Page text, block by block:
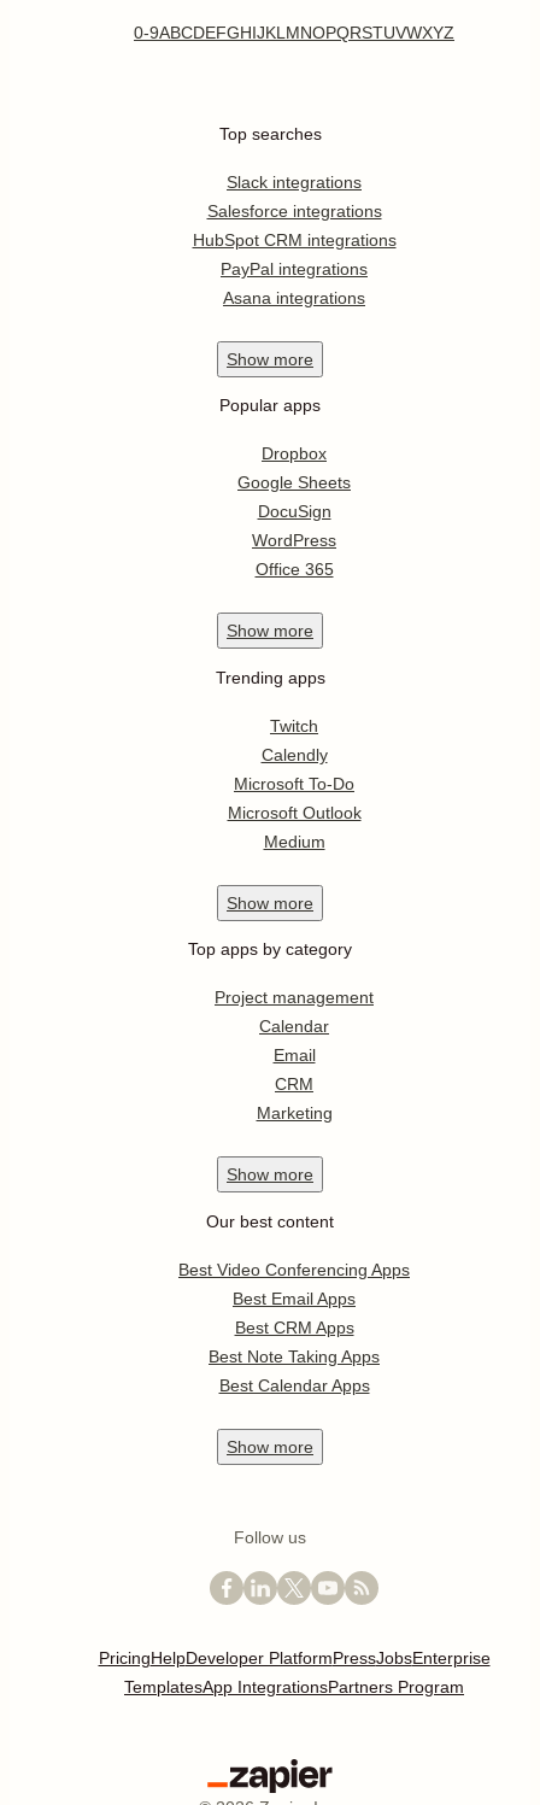
0-9ABCDEFGHIJKL MNOPQRSTUVWXYZ
Top searches
Slack integrations
Salesforce integrations
HubSpot CRM integrations
PayPal integrations
Asana integrations
Show more
Popular apps
Dropbox
Google Sheets
DocuSign
WordPress
Office 365
Show more
Trending apps
Twitch
Calendly
Microsoft To-Do
Microsoft Outlook
Medium
Show more
Top apps by category
Project management
Calendar
Email
CRM
Marketing
Show more
Our best content
Best Video Conferencing Apps
Best Email Apps
Best CRM Apps
Best Note Taking Apps
Best Calendar Apps
Show more
Follow us
PricingHelpDeveloper PlatformPressJobsEnterprise
TemplatesApp IntegrationsPartners Program